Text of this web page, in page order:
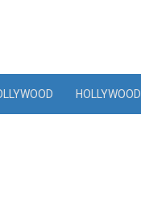
HOLLYWOOD